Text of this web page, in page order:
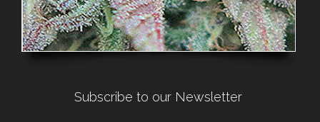
Subscribe to our Newsletter